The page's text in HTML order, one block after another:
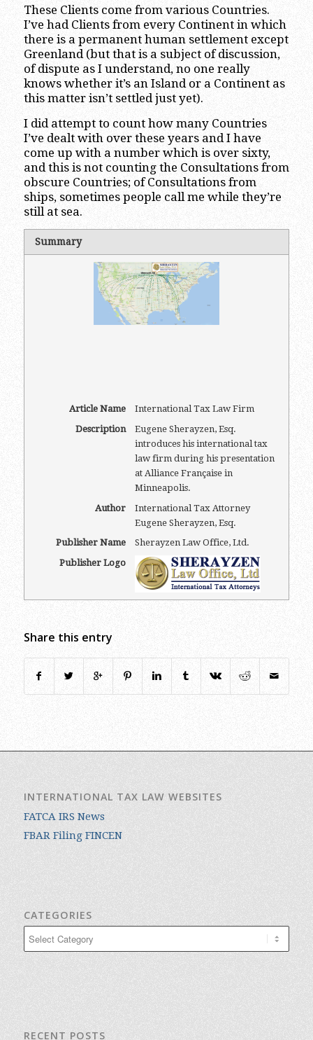
These Clients come from various Countries.
I’ve had Clients from every Continent in which
there is a permanent human settlement except
Greenland (but that is a subject of discussion,
of dispute as I understand, no one really
knows whether it’s an Island or a Continent as
this matter isn’t settled just yet).
I did attempt to count how many Countries
I’ve dealt with over these years and I have
come up with a number which is over sixty,
and this is not counting the Consultations from
obscure Countries; of Consultations from
ships, sometimes people call me while they’re
still at sea.
Summary
Article Name
International Tax Law Firm
Description
Eugene Sherayzen, Esq.
introduces his international tax
law firm during his presentation
at Alliance Française in
Minneapolis.
Author
International Tax Attorney
Eugene Sherayzen, Esq.
Publisher Name
Sherayzen Law Office, Ltd.
Publisher Logo
Share this entry
INTERNATIONAL TAX LAW WEBSITES
FATCA IRS News
FBAR Filing FINCEN
CATEGORIES
RECENT POSTS